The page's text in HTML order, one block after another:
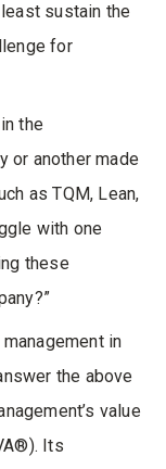
sustain the
for
the
or another made
as TQM, Lean,
with one
these
in
the above
value
Its